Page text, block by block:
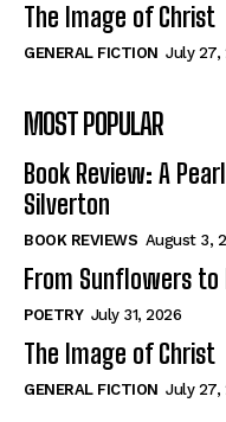
Historical
View All
The Image of Christ
Tales From Our
How to
View All
Historical
View All
The Image of Christ
Tales From Our
How to
View All
The Image of Christ
GENERAL FICTION July 27,
MOST POPULAR
Book Review: A
Silverton
BOOK REVIEWS August 3,
From Sunflowers to
POETRY July 31, 2026
The Image of Christ
GENERAL FICTION July 27,